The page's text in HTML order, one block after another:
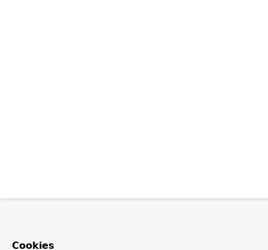
Cookies